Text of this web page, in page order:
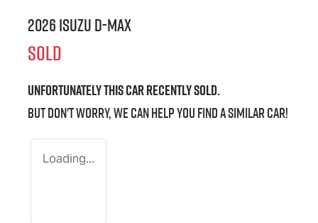
2026 IsuzuD-MAX
SOLD
Unfortunately thiscarrecently sold.
But don't worry, we can help you find a similarcar!
Loading...